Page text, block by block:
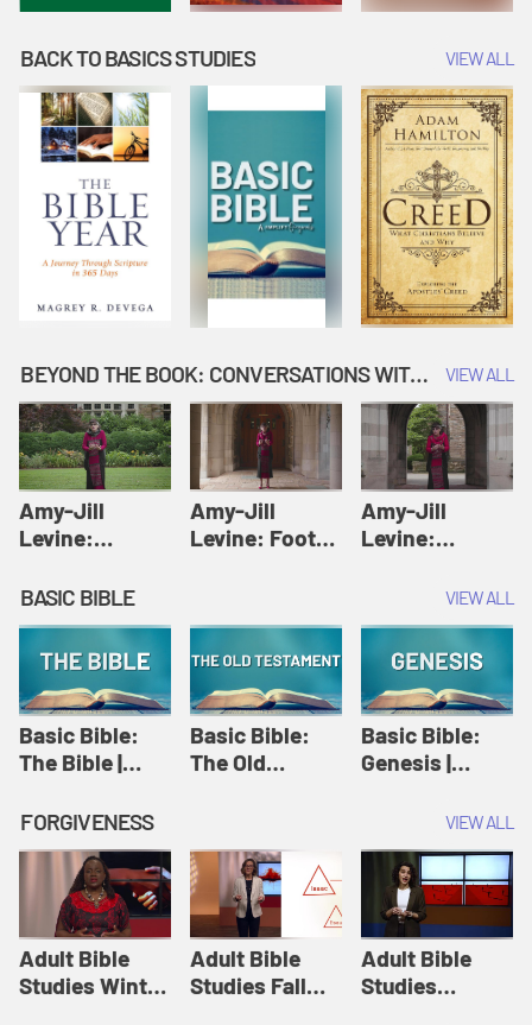
BACK TO BASICS STUDIES VIEW ALL
BEYOND THE BOOK: CONVERSATIONS WITH AUTHORS VIEW ALL
Amy-Jill
Levine:
Amy-Jill
Levine and
Holy Week
Amy-Jill
Levine: Foot
Levine and
Amy-Jill
Levine:
Amy-Jill
Levine and
Holy Week
BASIC BIBLE VIEW ALL
Basic Bible:
The Bible |
Originals:
Basic Bible
Basic Bible:
The Old
Originals:
Basic Bible
Basic Bible:
Genesis |
Originals:
Basic Bible
FORGIVENESS VIEW ALL
Adult Bible
Studies Winter
Adult Bible
Studies Fall
Adult Bible
Studies